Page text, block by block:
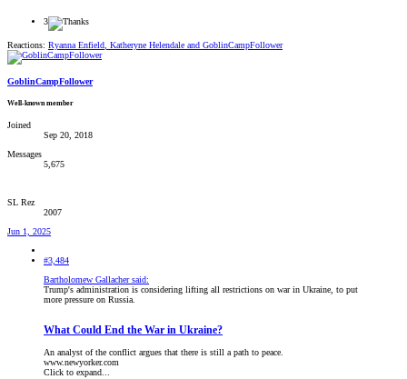
3
Reactions: Ryanna Enfield Katheryne Helendale and GoblinCampFollower
GoblinCampFollower
Well-known member
Joined
Sep 20, 2018
Messages
5,675
SL Rez
2007
Jun 1, 2025
#3,484
Bartholomew Gallacher said:
Trump's administration is considering lifting all restrictions on war in Ukraine, to put
more pressure on Russia.
What Could End the War in Ukraine?
An analyst of the conflict argues that there is still a path to peace.
www.newyorker.com
Click to expand...